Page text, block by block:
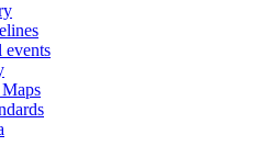
events